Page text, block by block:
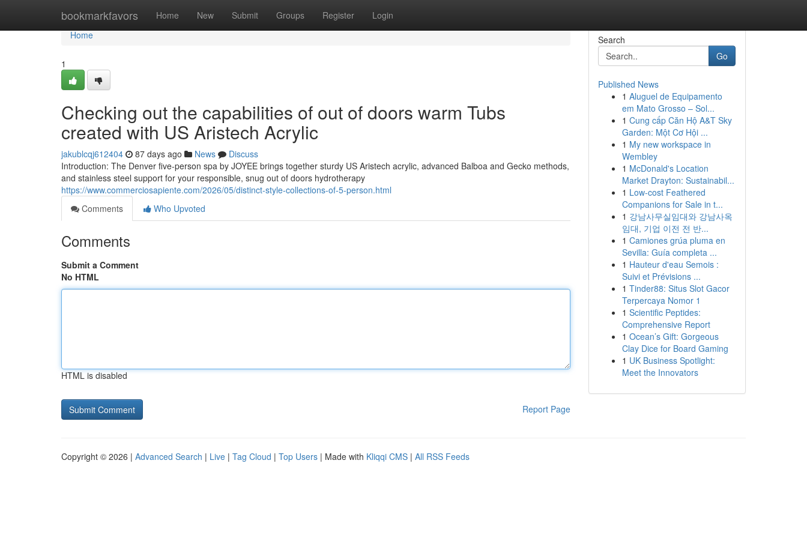
bookmarkfavors Home New Submit Groups Register Login
Home
Home
1
Checking out the capabilities of out of doors warm Tubs
created with US Aristech Acrylic
jakublcqj612404 87 days ago News
Discuss
Introduction: The Denver five-person spa by JOYEE brings together sturdy US Aristech acrylic, advanced Balboa and Gecko methods,
and stainless steel support for your responsible, snug out of doors hydrotherapy
https://www.commerciosapiente.com/2026/05/distinct-style-collections-of-5-person.html
Comments
Who Upvoted
Comments
Submit a Comment
No HTML
HTML is disabled
Report Page
Search
Go
Published News
1 Aluguel de Equipamento
em Mato Grosso – Sol...
1 Cung cấp Căn Hộ A&T Sky
Garden: Một Cơ Hội ...
1 My new workspace in
Wembley
1 McDonald's Location
Market Drayton: Sustainabil...
1 Low-cost Feathered
Companions for Sale in t...
1 강남사무실임대와 강남사옥
임대, 기업 이전 전 반...
1 Camiones grúa pluma en
Sevilla: Guía completa ...
1 Hauteur d'eau Semois :
Suivi et Prévisions ...
1 Tinder88: Situs Slot Gacor
Terpercaya Nomor 1
1 Scientific Peptides:
Comprehensive Report
1 Ocean’s Gift: Gorgeous
Clay Dice for Board Gaming
1 UK Business Spotlight:
Meet the Innovators
Copyright © 2026 | Advanced Search | Live | Tag Cloud | Top Users | Made with Kliqqi CMS | All RSS Feeds